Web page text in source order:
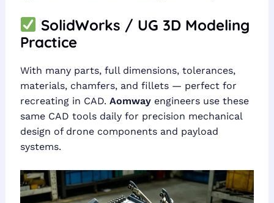
SolidWorks / UG 3D Modeling
Practice
With many parts, full dimensions, tolerances,
materials, chamfers, and fillets — perfect for
recreating in CAD. Aomwayengineers use these
same CAD tools daily for precision mechanical
design of drone components and payload
systems.